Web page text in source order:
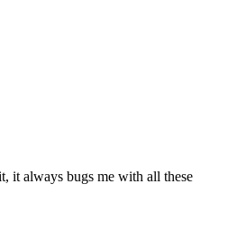
it always bugs me with all these